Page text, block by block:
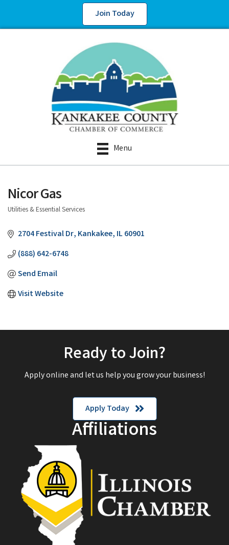
Join Today
Menu
Nicor Gas
Utilities & Essential Services
2704 Festival Dr Kankakee IL60901
(888) 642-6748
Send Email
Visit Website
Ready to Join?
Apply online and let us help you grow your business!
Apply Today
Affiliations